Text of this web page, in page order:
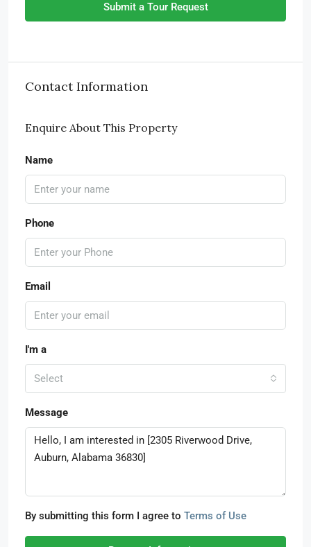
Submit a Tour Request
Contact Information
Enquire About This Property
Name
Phone
Email
I'm a
Select
Message
By submitting this form I agree to Terms of Use